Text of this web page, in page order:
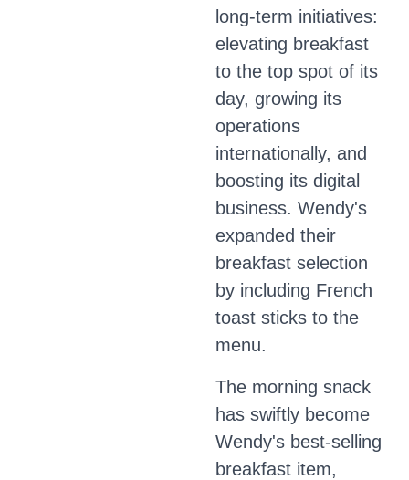
long-term initiatives:
elevating breakfast
to the top spot of its
day, growing its
operations
internationally, and
boosting its digital
business. Wendy's
expanded their
breakfast selection
by including French
toast sticks to the
menu.
The morning snack
has swiftly become
Wendy's best-selling
breakfast item,